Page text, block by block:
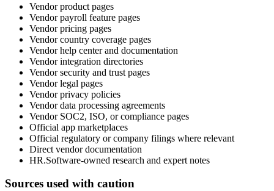
Vendor product pages
Vendor payroll feature pages
Vendor pricing pages
Vendor country coverage pages
Vendor help center and documentation
Vendor integration directories
Vendor security and trust pages
Vendor legal pages
Vendor privacy policies
Vendor data processing agreements
Vendor SOC2, ISO, or compliance pages
Official app marketplaces
Official regulatory or company filings where relevant
Direct vendor documentation
HR.Software-owned research and expert notes
Sources used with caution